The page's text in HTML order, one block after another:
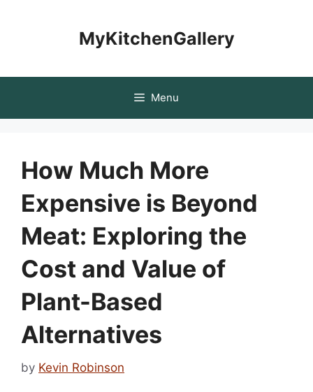
MyKitchenGallery
Menu
How Much More
Expensive is Beyond
Meat: Exploring the
Cost and Value of
Plant-Based
Alternatives
by Kevin Robinson